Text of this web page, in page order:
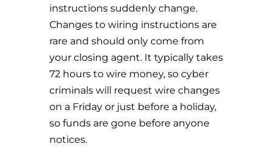
instructions suddenly change.
Changes to wiring instructions are
rare and should only come from
your closing agent. It typically takes
72 hours to wire money, so cyber
criminals will request wire changes
on a Friday or just before a holiday,
so funds are gone before anyone
notices.